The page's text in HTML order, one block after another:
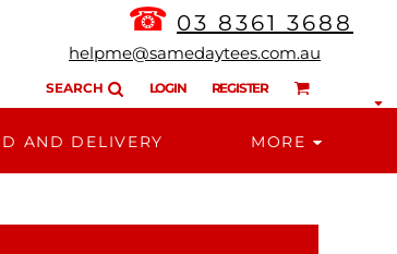
☎ 03 8361 3688
helpme@samedaytees.com.au
SEARCH LOGIN REGISTER
AND DELIVERY MORE